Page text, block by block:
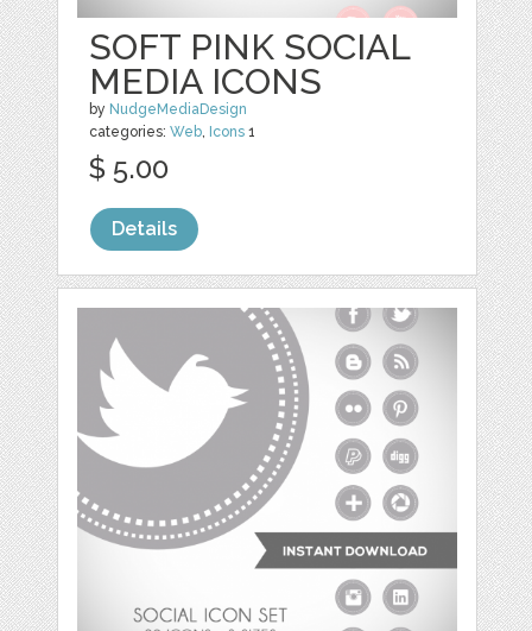
SOFT PINK SOCIAL
MEDIA ICONS
by NudgeMediaDesign
categories:Web, Icons 1
$ 5.00
Details